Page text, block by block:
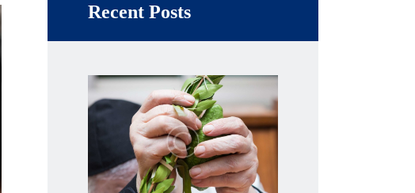
Recent Posts